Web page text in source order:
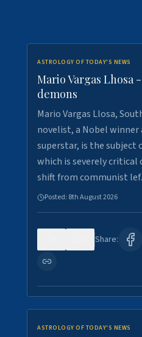
ASTROLOGY OF TODAY'S NEWS
Mario Vargas Lhosa
demons
Mario Vargas Llosa,
novelist, a Nobel winner
superstar, is the subject
which is severely critical
shift from communist
Posted: 8th August 2026
Share:
ASTROLOGY OF TODAY'S NEWS